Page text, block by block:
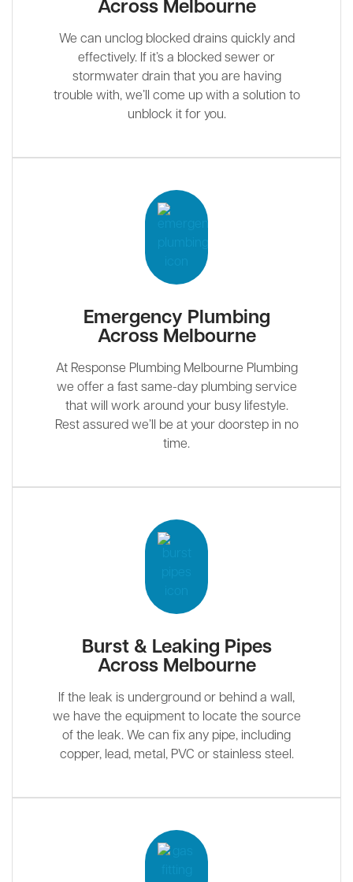
Across Melbourne
We can unclog blocked drains quickly and
effectively. If it’s a blocked sewer or
stormwater drain that you are having
trouble with, we’ll come up with a solution to
unblock it for you.
Emergency Plumbing
Across Melbourne
At Response Plumbing Melbourne Plumbing
we offer a fast same-day plumbing service
that will work around your busy lifestyle.
Rest assured we’ll be at your doorstep in no
time.
Burst & Leaking Pipes
Across Melbourne
If the leak is underground or behind a wall,
we have the equipment to locate the source
of the leak. We can fix any pipe, including
copper, lead, metal, PVC or stainless steel.